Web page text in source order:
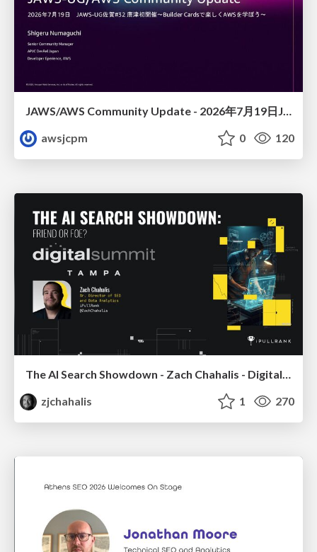
awsjcpm
0 120
The AI Search Showdown - Zach Chahalis - Digital Summit Tampa 2026
zjchahalis
1 270